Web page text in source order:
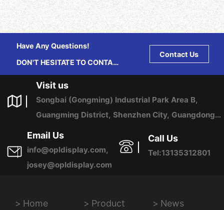
Have Any Questions!
DON'T HESITATE TO CONTACT
Contact Us
Visit us
Songbai (Gongming) Industrial Park Area B,
Guangming District, Shenzhen City, Guangdong
Province, China
Email Us
info@opldisplay.com,
josey@opldisplay.com
Call Us
Tel:13135312801
Home Product News